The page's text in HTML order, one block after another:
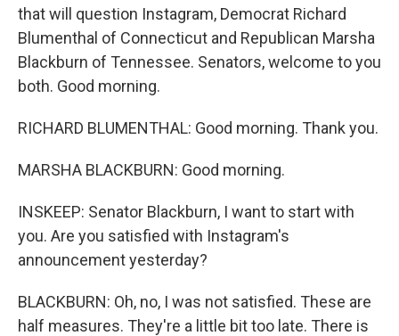
that will question Instagram, Democrat Richard
Blumenthal of Connecticut and Republican Marsha
Blackburn of Tennessee. Senators, welcome to you
both. Good morning.
RICHARD BLUMENTHAL: Good morning. Thank you.
MARSHA BLACKBURN: Good morning.
INSKEEP: Senator Blackburn, I want to start with
you. Are you satisfied with Instagram's
announcement yesterday?
BLACKBURN: Oh, no, I was not satisfied. These are
half measures. They're a little bit too late. There is